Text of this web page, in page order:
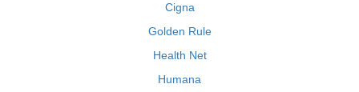
Cigna
Golden Rule
Health Net
Humana